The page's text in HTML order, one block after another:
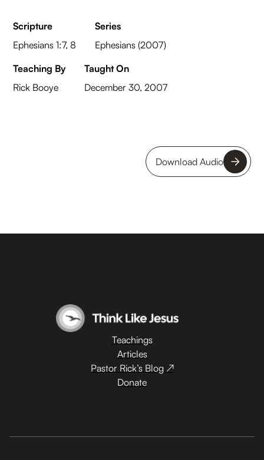
Scripture
Ephesians 1:7, 8
Series
Ephesians (2007)
Teaching By
Rick Booye
Taught On
December 30, 2007
Download Audio
Teachings
Articles
Pastor Rick’s Blog ↗
Donate